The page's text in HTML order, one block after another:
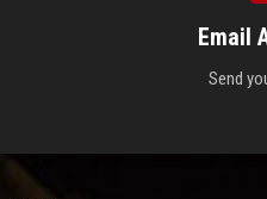
Email
Send